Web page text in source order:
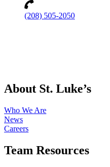
(208) 505-2050
About St. Luke’s
Who We Are
News
Careers
Team Resources